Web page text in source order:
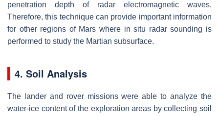
penetration depth of radar electromagnetic waves.
Therefore, this technique can provide important information
for other regions of Mars where in situ radar sounding is
performed to study the Martian subsurface.
4. Soil Analysis
The lander and rover missions were able to analyze the
water-ice content of the exploration areas by collecting soil